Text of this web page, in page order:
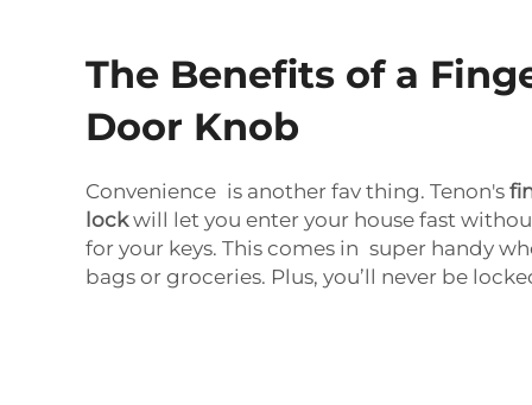
The Benefits of a
Door Knob
Convenience is another fav thing. Tenon's
lockwill let you enter your house fast
for your keys. This comes in super handy
bags or groceries. Plus, you’ll never be